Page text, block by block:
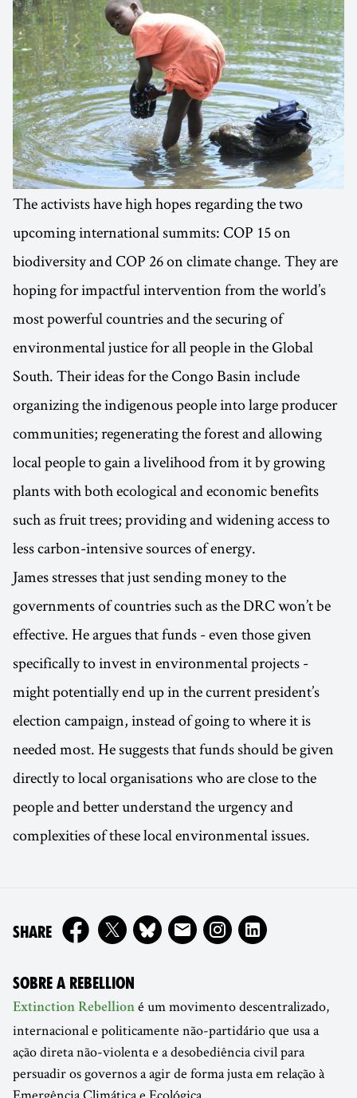
The activists have high hopes regarding the two
upcoming international summits: COP 15 on
biodiversity and COP 26 on climate change. They are
hoping for impactful intervention from the world’s
most powerful countries and the securing of
environmental justice for all people in the Global
South. Their ideas for the Congo Basin include
organizing the indigenous people into large producer
communities; regenerating the forest and allowing
local people to gain a livelihood from it by growing
plants with both ecological and economic benefits
such as fruit trees; providing and widening access to
less carbon-intensive sources of energy.
James stresses that just sending money to the
governments of countries such as the DRC won’t be
effective. He argues that funds - even those given
specifically to invest in environmental projects -
might potentially end up in the current president’s
election campaign, instead of going to where it is
needed most. He suggests that funds should be given
directly to local organisations who are close to the
people and better understand the urgency and
complexities of these local environmental issues.
SHAREON
SOBRE A REBELLION
Extinction Rebellion é um movimento descentralizado,
internacional e politicamente não-partidário que usa a
ação direta não-violenta e a desobediência civil para
persuadir os governos a agir de forma justa em relação à